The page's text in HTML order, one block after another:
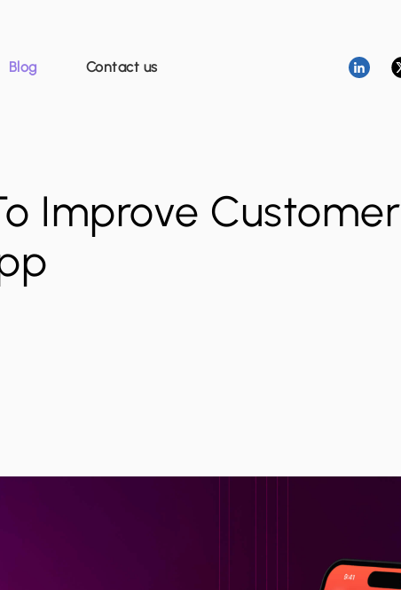
Blog Contact us
Improve Customer